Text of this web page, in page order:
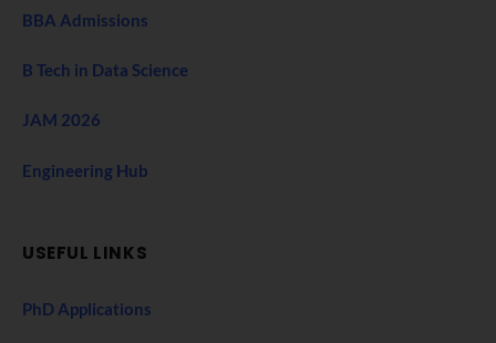
BBA Admissions
B Tech in Data Science
JAM 2026
Engineering Hub
USEFUL LINKS
PhD Applications